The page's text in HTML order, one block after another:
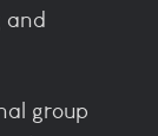
and
group